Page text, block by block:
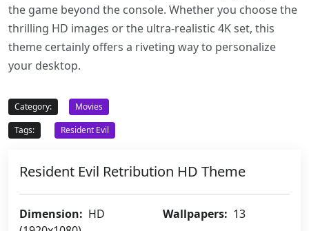
the game beyond the console. Whether you choose the
thrilling HD images or the ultra-realistic 4K set, this
theme certainly offers a riveting way to personalize
your desktop.
Category:
Movies
Tags:
Resident Evil
Resident Evil Retribution HD Theme
Dimension: HD
Wallpapers: 13